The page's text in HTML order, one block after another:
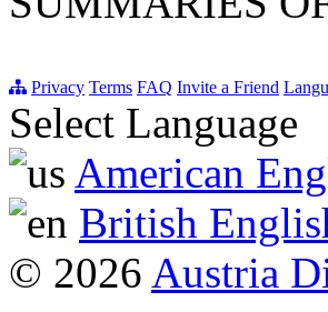
Privacy Terms FAQ Invite a Friend
Select Language
American
British
© 2026 Austria